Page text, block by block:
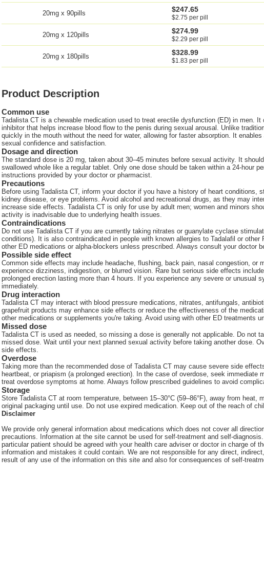
20mg x 90pills $247.65
$2.75 per pill
20mg x 120pills $274.99
$2.29 per pill
20mg x 180pills $328.99
$1.83 per pill
Product Description
Common use
Tadalista CT is a chewable medication used to treat erectile dysfunction (ED) in men.
inhibitor that helps increase blood flow to the penis during sexual arousal. Unlike
quickly in the mouth without the need for water, allowing for faster absorption. It
sexual confidence and satisfaction.
Dosage and direction
The standard dose is 20 mg, taken about 30–45 minutes before sexual activity. It
swallowed whole like a regular tablet. Only one dose should be taken within a 24-hour
instructions provided by your doctor or pharmacist.
Precautions
Before using Tadalista CT, inform your doctor if you have a history of heart conditions,
kidney disease, or eye problems. Avoid alcohol and recreational drugs, as they may
increase side effects. Tadalista CT is only for use by adult men; women and minors
activity is inadvisable due to underlying health issues.
Contraindications
Do not use Tadalista CT if you are currently taking nitrates or guanylate cyclase
conditions). It is also contraindicated in people with known allergies to Tadalafil or
other ED medications or alpha-blockers unless prescribed. Always consult your doctor
Possible side effect
Common side effects may include headache, flushing, back pain, nasal congestion, or
experience dizziness, indigestion, or blurred vision. Rare but serious side effects
prolonged erection lasting more than 4 hours. If you experience any severe or unusual
immediately.
Drug interaction
Tadalista CT may interact with blood pressure medications, nitrates, antifungals,
grapefruit products may enhance side effects or reduce the effectiveness of the
other medications or supplements you're taking. Avoid using with other ED treatments
Missed dose
Tadalista CT is used as needed, so missing a dose is generally not applicable. Do not
missed dose. Wait until your next planned sexual activity before taking another dose.
side effects.
Overdose
Taking more than the recommended dose of Tadalista CT may cause severe side
heartbeat, or priapism (a prolonged erection). In the case of overdose, seek immediate
treat overdose symptoms at home. Always follow prescribed guidelines to avoid
Storage
Store Tadalista CT at room temperature, between 15–30°C (59–86°F), away from heat,
original packaging until use. Do not use expired medication. Keep out of the reach of
Disclaimer
We provide only general information about medications which does not cover all
precautions. Information at the site cannot be used for self-treatment and self-
particular patient should be agreed with your health care adviser or doctor in charge of
information and mistakes it could contain. We are not responsible for any direct,
result of any use of the information on this site and also for consequences of self-